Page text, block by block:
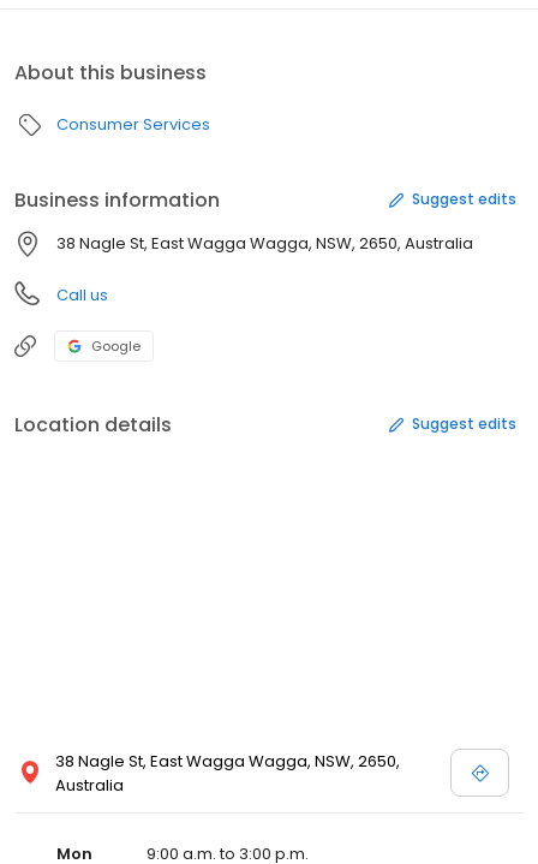
About this business
Consumer Services
Business information Suggest edits
38 Nagle St, East Wagga Wagga, NSW, 2650, Australia
Call us
Google
Location details Suggest edits
38 Nagle St, East Wagga Wagga, NSW, 2650,
Australia
Mon
9:00 a.m. to 3:00 p.m.